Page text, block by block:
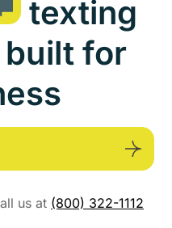
texting
for
us at (800) 322-1112